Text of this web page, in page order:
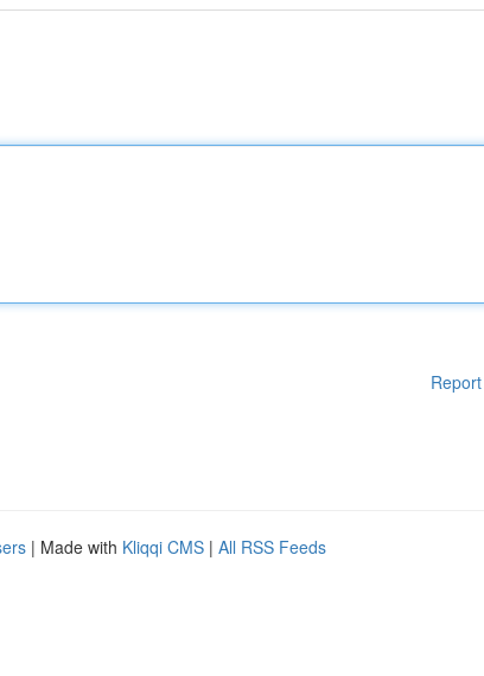
| Made with Kliqqi CMS | All RSS Feeds